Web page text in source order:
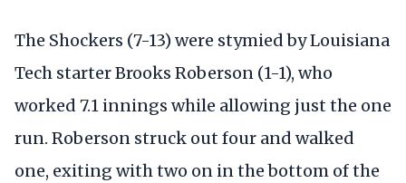
The Shockers (7-13) were stymied by Louisiana
Tech starter Brooks Roberson (1-1), who
worked 7.1 innings while allowing just the one
run. Roberson struck out four and walked
one, exiting with two on in the bottom of the